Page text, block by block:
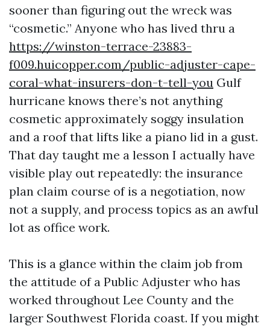
sooner than figuring out the wreck was
“cosmetic.” Anyone who has lived thru a
https://winston-terrace-23883-
f009.huicopper.com/public-adjuster-cape-
coral-what-insurers-don-t-tell-you Gulf
hurricane knows there’s not anything
cosmetic approximately soggy insulation
and a roof that lifts like a piano lid in a gust.
That day taught me a lesson I actually have
visible play out repeatedly: the insurance
plan claim course of is a negotiation, now
not a supply, and process topics as an awful
lot as office work.
This is a glance within the claim job from
the attitude of a Public Adjuster who has
worked throughout Lee County and the
larger Southwest Florida coast. If you might